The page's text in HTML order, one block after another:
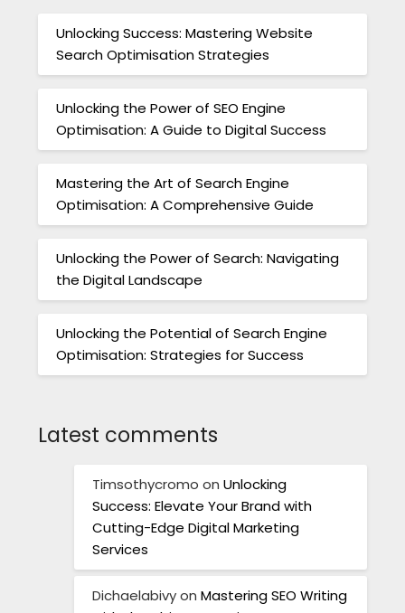
Unlocking Success: Mastering Website
Search Optimisation Strategies
Unlocking the Power of SEO Engine
Optimisation: A Guide to Digital Success
Mastering the Art of Search Engine
Optimisation: A Comprehensive Guide
Unlocking the Power of Search: Navigating
the Digital Landscape
Unlocking the Potential of Search Engine
Optimisation: Strategies for Success
Latest comments
Timsothycromo onUnlocking
Success: Elevate Your Brand with
Cutting-Edge Digital Marketing
Services
DichaelabivyonMastering SEO Writing